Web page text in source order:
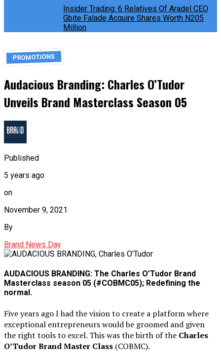
Insider Trading: 6 Relatives Of Aradel CEO
Gbite Falade Acquire Shares Worth N205
Million
PROMOTIONS
Audacious Branding: Charles O’Tudor
Unveils Brand Masterclass Season 05
Published
5 years ago
on
November 9, 2021
By
Brand News Day
AUDACIOUS BRANDING: The Charles O’Tudor Brand
Masterclass season 05 (#COBMC05); Redefining the
normal.
Five years ago I had the vision to create a platform where
exceptional entrepreneurs would be groomed and given
the right tools to excel. This was the birth of the Charles
O’Tudor Brand Master Class (COBMC).